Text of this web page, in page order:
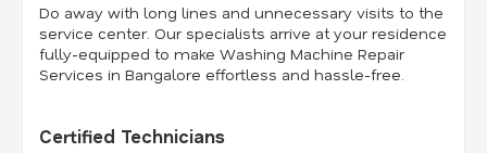
Do away with long lines and unnecessary visits to the
service center. Our specialists arrive at your residence
fully-equipped to make Washing Machine Repair
Services in Bangalore effortless and hassle-free.
Certified Technicians